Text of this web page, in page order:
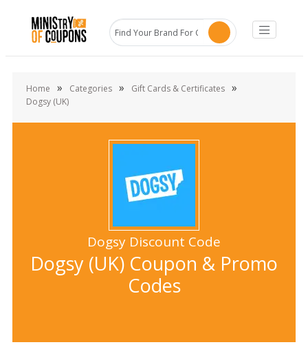
Home » Categories » Gift Cards & Certificates »
Dogsy (UK)
Dogsy Discount Code
Dogsy (UK) Coupon & Promo
Codes